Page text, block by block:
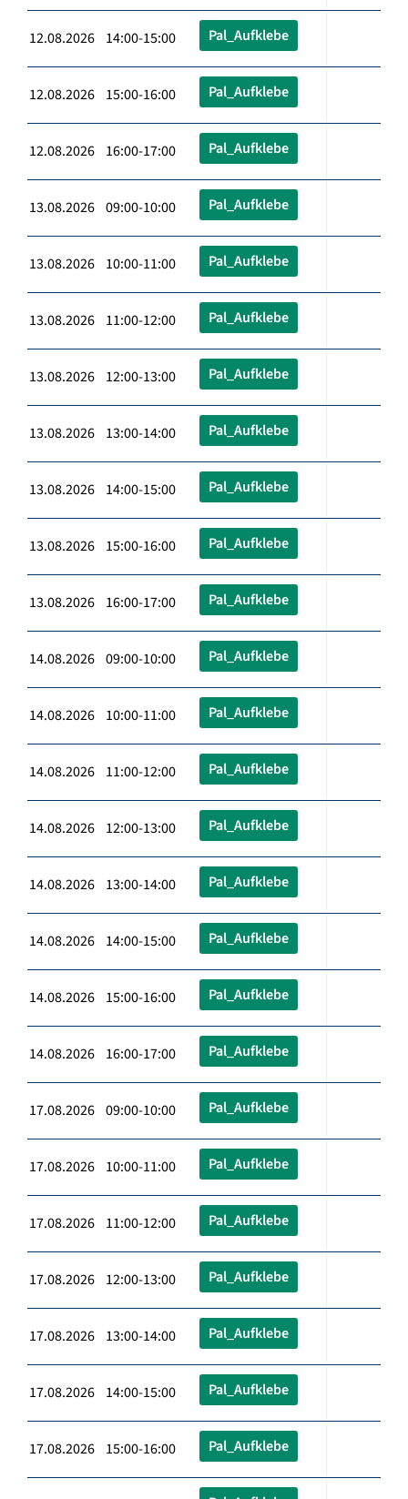
12.08.2026 14:00-15:00 Pal_Aufklebe
12.08.2026 15:00-16:00 Pal_Aufklebe
12.08.2026 16:00-17:00 Pal_Aufklebe
13.08.2026 09:00-10:00 Pal_Aufklebe
13.08.2026 10:00-11:00 Pal_Aufklebe
13.08.2026 11:00-12:00 Pal_Aufklebe
13.08.2026 12:00-13:00 Pal_Aufklebe
13.08.2026 13:00-14:00 Pal_Aufklebe
13.08.2026 14:00-15:00 Pal_Aufklebe
13.08.2026 15:00-16:00 Pal_Aufklebe
13.08.2026 16:00-17:00 Pal_Aufklebe
14.08.2026 09:00-10:00 Pal_Aufklebe
14.08.2026 10:00-11:00 Pal_Aufklebe
14.08.2026 11:00-12:00 Pal_Aufklebe
14.08.2026 12:00-13:00 Pal_Aufklebe
14.08.2026 13:00-14:00 Pal_Aufklebe
14.08.2026 14:00-15:00 Pal_Aufklebe
14.08.2026 15:00-16:00 Pal_Aufklebe
14.08.2026 16:00-17:00 Pal_Aufklebe
17.08.2026 09:00-10:00 Pal_Aufklebe
17.08.2026 10:00-11:00 Pal_Aufklebe
17.08.2026 11:00-12:00 Pal_Aufklebe
17.08.2026 12:00-13:00 Pal_Aufklebe
17.08.2026 13:00-14:00 Pal_Aufklebe
17.08.2026 14:00-15:00 Pal_Aufklebe
17.08.2026 15:00-16:00 Pal_Aufklebe